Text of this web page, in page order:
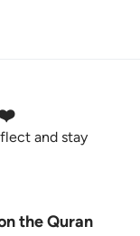
❤️
and stay
the Quran